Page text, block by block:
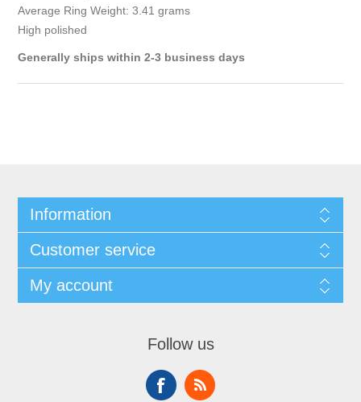
Average Ring Weight: 3.41 grams
High polished
Generally ships within 2-3 business days
Information
Customer service
My account
Follow us